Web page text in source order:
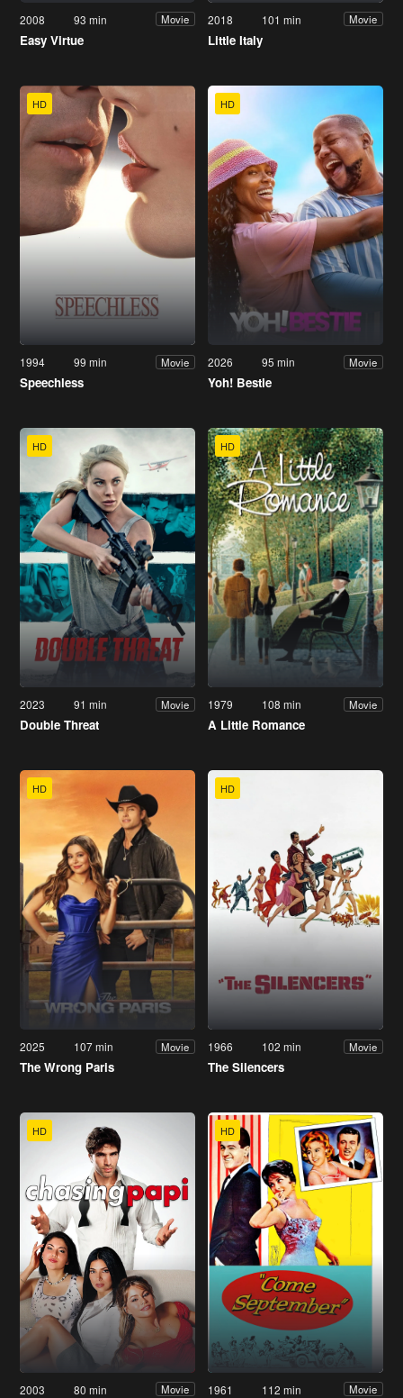
2008 93 min Movie
Easy Virtue
2018 101 min Movie
Little Italy
HD
1994 99 min Movie
Speechless
HD
2026 95 min Movie
Yoh! Bestie
HD
2023 91 min Movie
Double Threat
HD
1979 108 min Movie
A Little Romance
HD
2025 107 min Movie
The Wrong Paris
HD
1966 102 min Movie
The Silencers
HD
2003 80 min Movie
HD
1961 112 min Movie